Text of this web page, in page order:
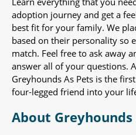
adoption journey and get a
best fit for your family. We
based on their personality so
match. Feel free to ask away
answer all of your questions.
Greyhounds As Pets is the
four-legged friend into your
About Greyhounds